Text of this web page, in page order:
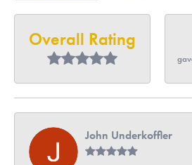
Overall Rating
John Underkoffler